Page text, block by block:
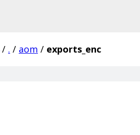
/ . / aom / exports_enc